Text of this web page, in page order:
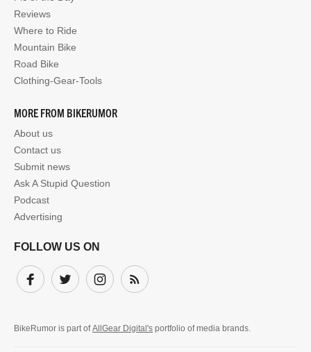
Reviews
Where to Ride
Mountain Bike
Road Bike
Clothing-Gear-Tools
MORE FROM BIKERUMOR
About us
Contact us
Submit news
Ask A Stupid Question
Podcast
Advertising
FOLLOW US ON
FacebookTwitter InstagramSubscribe
BikeRumor is part ofAllGear Digital's portfolio of media brands.